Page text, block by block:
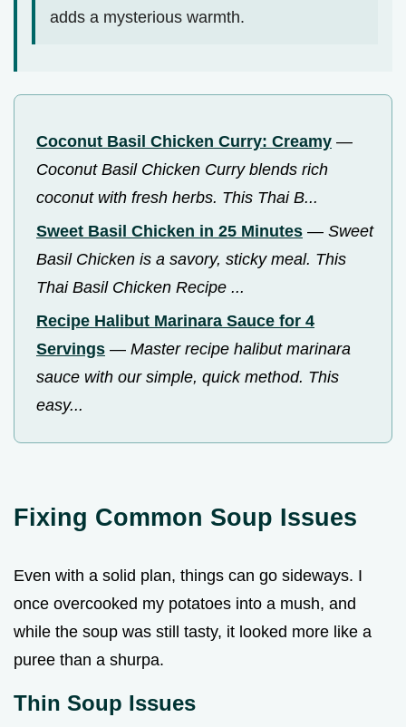
adds a mysterious warmth.
Coconut Basil Chicken Curry: Creamy —
Coconut Basil Chicken Curry blends rich
coconut with fresh herbs. This Thai B...
Sweet Basil Chicken in 25 Minutes — Sweet
Basil Chicken is a savory, sticky meal. This
Thai Basil Chicken Recipe ...
Recipe Halibut Marinara Sauce for 4
Servings — Master recipe halibut marinara
sauce with our simple, quick method. This
easy...
Fixing Common Soup Issues
Even with a solid plan, things can go sideways. I
once overcooked my potatoes into a mush, and
while the soup was still tasty, it looked more like a
puree than a shurpa.
Thin Soup Issues